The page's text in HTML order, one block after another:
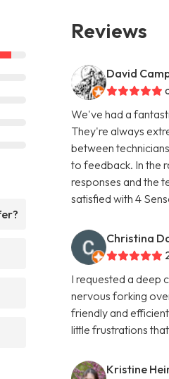
Reviews
David
We've had a
They're always
between
to feedback. In the
responses and the
satisfied with 4
Christina
I requested a deep
nervous forking
friendly and
little frustrations
Kristine